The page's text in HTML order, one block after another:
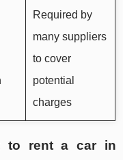
Required by
many suppliers
to cover
potential
charges
to rent a car in